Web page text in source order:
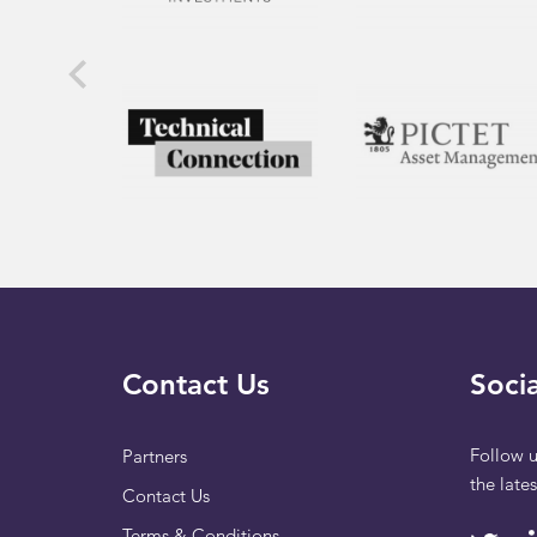
Contact Us
Partners
Contact Us
Follow
the